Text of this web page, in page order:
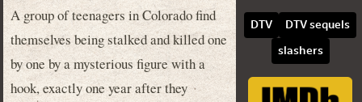
A group of teenagers in Colorado find
themselves being stalked and killed one
by one by a mysterious figure with a
hook, exactly one year after they
DTV
DTV sequels
slashers